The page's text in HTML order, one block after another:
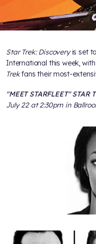
Star Trek: Discoveryis set
International this week,
Trekfans their most-
"MEET STARFLEET" STAR
July 22 at 2:30pm in